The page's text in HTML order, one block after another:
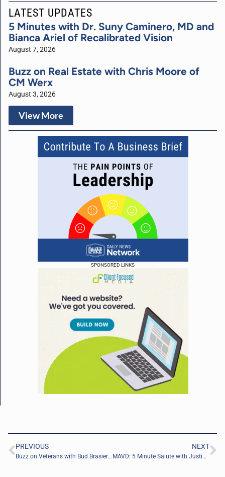
SPONSORED LINKS
LATEST UPDATES
5 Minutes with Dr. Suny Caminero, MD and
Bianca Ariel of Recalibrated Vision
August 7, 2026
Buzz on Real Estate with Chris Moore of
CM Werx
August 3, 2026
View More
PREVIOUS
Buzz on Veterans with Bud Brasier of Follow That Dream Sailing, LLC
NEXT
MAVD: 5 Minute Salute with Justin Fisher of PM13 Defense Solutions